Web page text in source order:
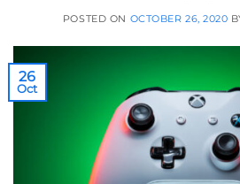
POSTED ON OCTOBER 26, 2020
26
Oct